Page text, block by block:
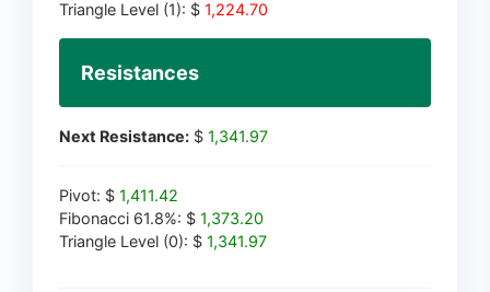
Triangle Level (1): $ 1,224.70
Resistances
Next Resistance: $ 1,341.97
Pivot: $ 1,411.42
Fibonacci 61.8%: $ 1,373.20
Triangle Level (0): $ 1,341.97